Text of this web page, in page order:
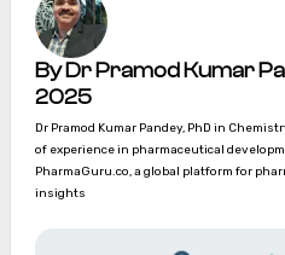
By Dr Pramod Kumar
2025
Dr Pramod Kumar Pandey, PhD in
of experience in pharmaceutical
PharmaGuru.co, a global platform for
insights